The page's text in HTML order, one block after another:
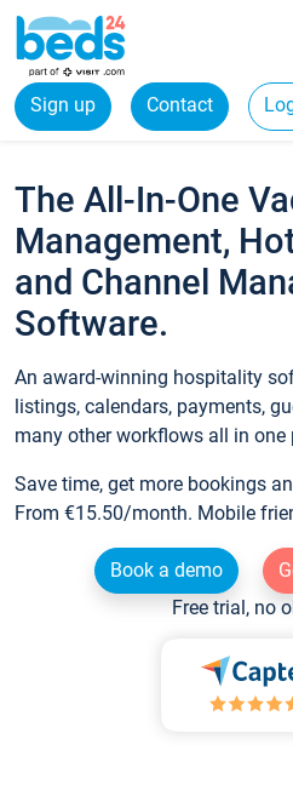
Sign up Contact
The All-In-One
Management,
and Channel
Software.
An award-winning hospitality
listings, calendars, payments,
many other workflows all in one
Save time, get more bookings
From €15.50/month. Mobile
Book a demo
Free trial, no